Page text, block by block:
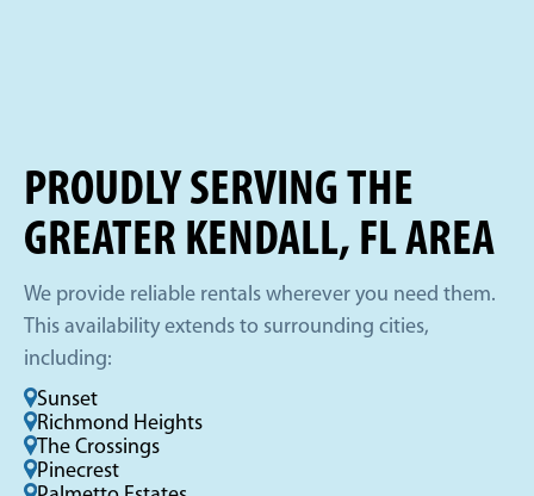
PROUDLY SERVING THE
GREATER KENDALL, FL AREA
We provide reliable rentals wherever you need them.
This availability extends to surrounding cities,
including:
Sunset
Richmond Heights
The Crossings
Pinecrest